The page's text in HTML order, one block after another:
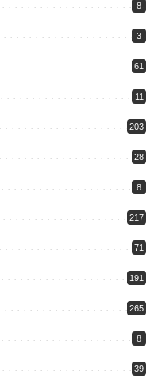
8
3
61
11
203
28
8
217
71
191
265
8
39